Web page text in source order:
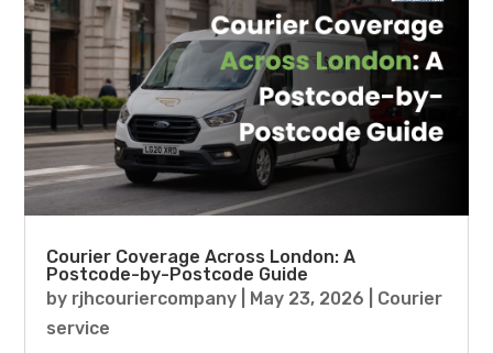
Courier Coverage Across London: A
Postcode-by-Postcode Guide
by rjhcouriercompany May 23, 2026
Courier
service